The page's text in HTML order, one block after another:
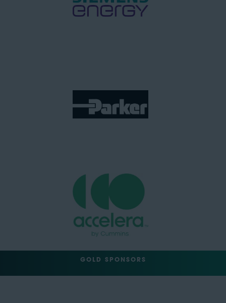
GOLD SPONSORS